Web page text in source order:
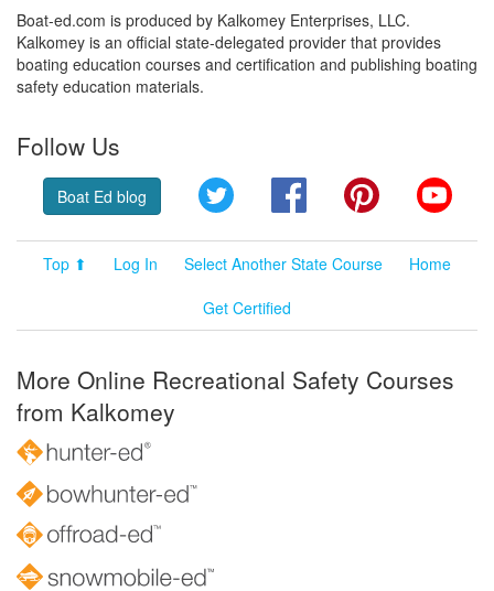
Boat-ed.com is produced by Kalkomey Enterprises, LLC.
Kalkomey is an official state-delegated provider that provides
boating education courses and certification and publishing boating
safety education materials.
Follow Us
Boat Ed blog Twitter FacebookPinterest
Top ⬆ Log In Select Another State Course
Home
Get Certified
More Online Recreational Safety Courses
from Kalkomey